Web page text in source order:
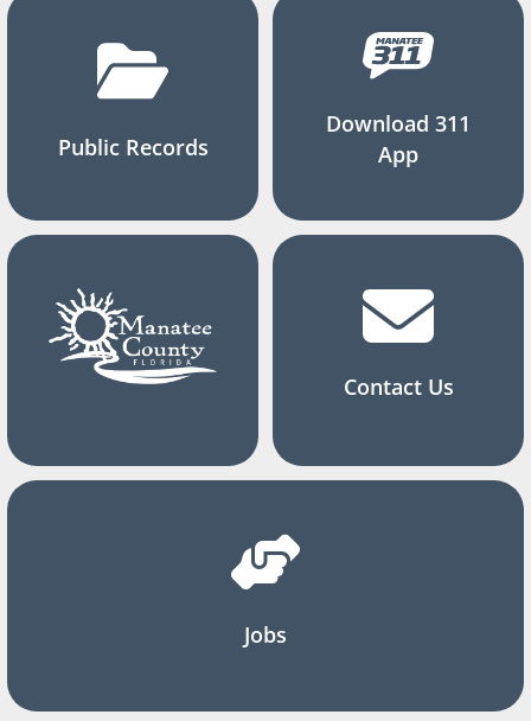
Public Records
Download 311
App
Contact Us
Jobs